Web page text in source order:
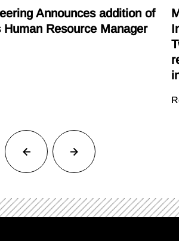
Announces addition of
Resource Manager